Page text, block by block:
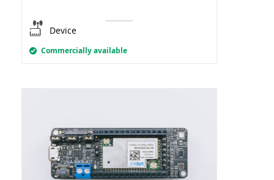
Device
Commercially available